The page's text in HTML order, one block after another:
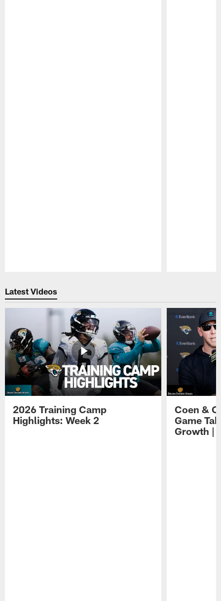
Latest Videos
2026 Training Camp
Highlights: Week 2
Coen &
Game
Growth |